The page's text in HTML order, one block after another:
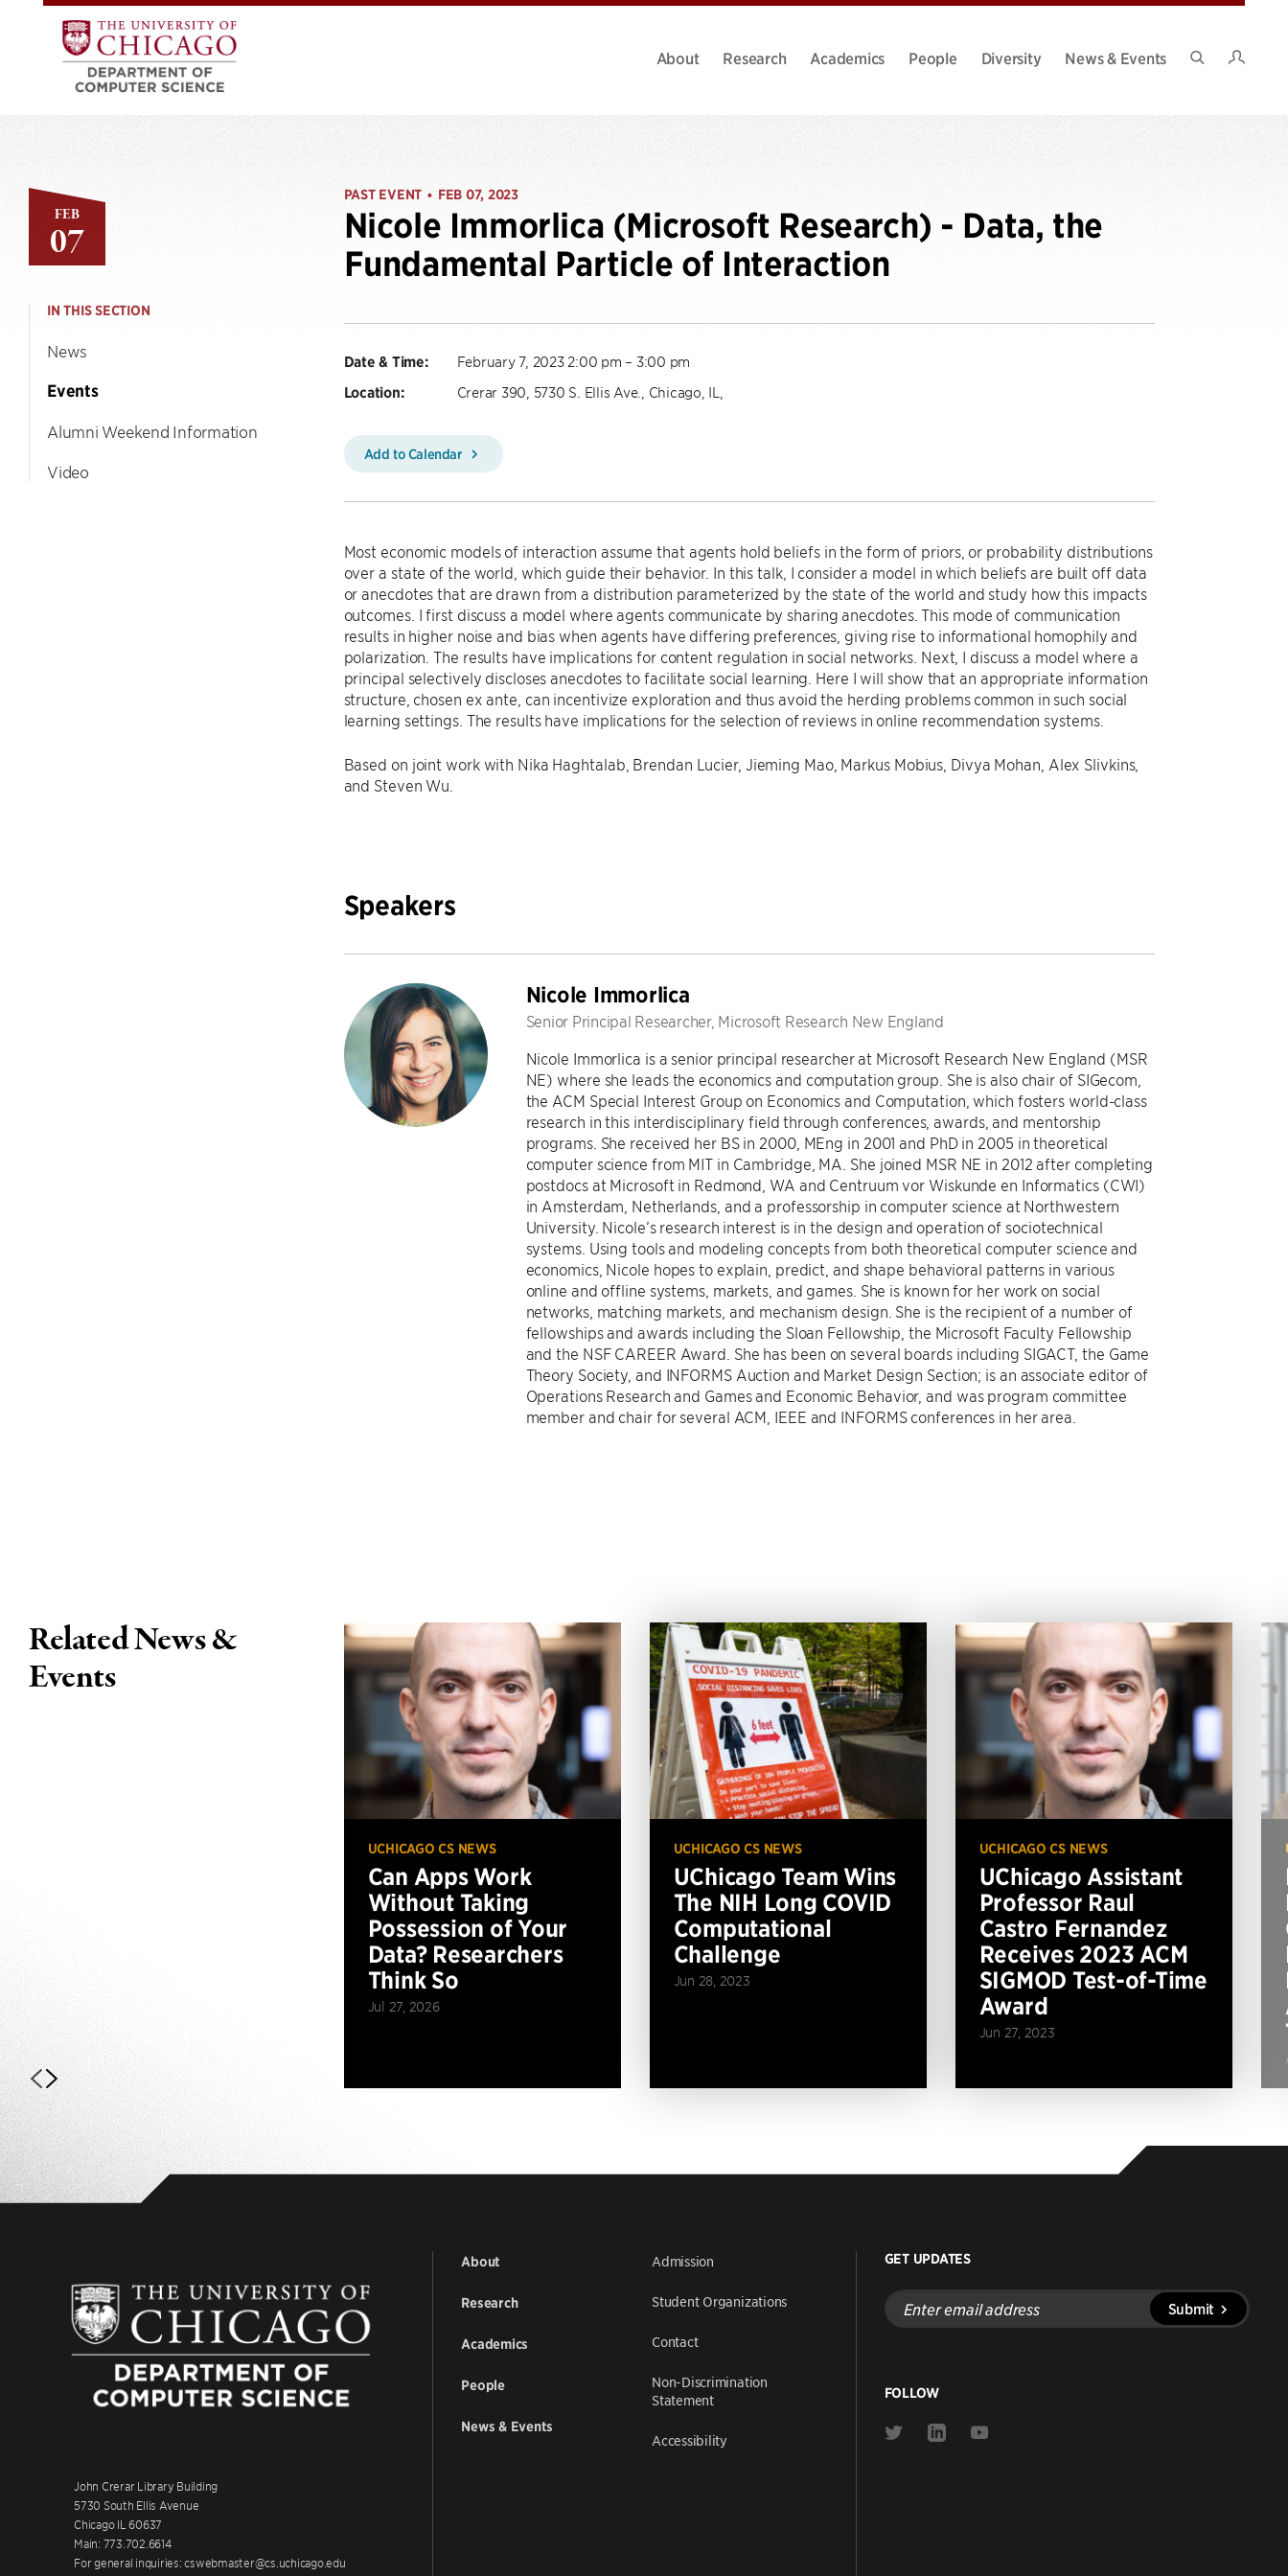
About Research Academics People Diversity
News & Events
FEB
07
IN THIS SECTION
News
Events
Alumni Weekend Information
Video
PAST EVENT • FEB 07, 2023
Nicole Immorlica (Microsoft Research) - Data, the
Fundamental Particle of Interaction
Date & Time: February 7, 2023 2:00 pm – 3:00 pm
Location: Crerar 390, 5730 S. Ellis Ave., Chicago, IL,
Add to Calendar
Most economic models of interaction assume that agents hold beliefs in the form of priors, or probability distributions
over a state of the world, which guide their behavior. In this talk, I consider a model in which beliefs are built off data
or anecdotes that are drawn from a distribution parameterized by the state of the world and study how this impacts
outcomes. I first discuss a model where agents communicate by sharing anecdotes. This mode of communication
results in higher noise and bias when agents have differing preferences, giving rise to informational homophily and
polarization. The results have implications for content regulation in social networks. Next, I discuss a model where a
principal selectively discloses anecdotes to facilitate social learning. Here I will show that an appropriate information
structure, chosen ex ante, can incentivize exploration and thus avoid the herding problems common in such social
learning settings. The results have implications for the selection of reviews in online recommendation systems.
Based on joint work with Nika Haghtalab, Brendan Lucier, Jieming Mao, Markus Mobius, Divya Mohan, Alex Slivkins,
and Steven Wu.
Speakers
Nicole Immorlica
Senior Principal Researcher, Microsoft Research New England
Nicole Immorlica is a senior principal researcher at Microsoft Research New England (MSR
NE) where she leads the economics and computation group. She is also chair of SIGecom,
the ACM Special Interest Group on Economics and Computation, which fosters world-class
research in this interdisciplinary field through conferences, awards, and mentorship
programs. She received her BS in 2000, MEng in 2001 and PhD in 2005 in theoretical
computer science from MIT in Cambridge, MA. She joined MSR NE in 2012 after completing
postdocs at Microsoft in Redmond, WA and Centruum vor Wiskunde en Informatics (CWI)
in Amsterdam, Netherlands, and a professorship in computer science at Northwestern
University. Nicole’s research interest is in the design and operation of sociotechnical
systems. Using tools and modeling concepts from both theoretical computer science and
economics, Nicole hopes to explain, predict, and shape behavioral patterns in various
online and offline systems, markets, and games. She is known for her work on social
networks, matching markets, and mechanism design. She is the recipient of a number of
fellowships and awards including the Sloan Fellowship, the Microsoft Faculty Fellowship
and the NSF CAREER Award. She has been on several boards including SIGACT, the Game
Theory Society, and INFORMS Auction and Market Design Section; is an associate editor of
Operations Research and Games and Economic Behavior, and was program committee
member and chair for several ACM, IEEE and INFORMS conferences in her area.
Related News &
Events
UCHICAGO CS NEWS
Can Apps Work
Without Taking
Possession of Your
Data? Researchers
Think So
Jul 27, 2026
UCHICAGO CS NEWS
UChicago Team Wins
The NIH Long COVID
Computational
Challenge
Jun 28, 2023
UCHICAGO CS NEWS
UChicago Assistant
Professor Raul
Castro Fernandez
Receives 2023 ACM
SIGMOD Test-of-Time
Award
Jun 27, 2023
John Crerar Library Building
5730 South Ellis Avenue
Chicago IL 60637
Main: 773.702.6614
For general inquiries: cswebmaster@cs.uchicago.edu
About
Research
Academics
People
News & Events
Admission
Student Organizations
Contact
Non-Discrimination
Statement
Accessibility
GET UPDATES
Enter
email
address
Submit
FOLLOW
Link
Link
Link